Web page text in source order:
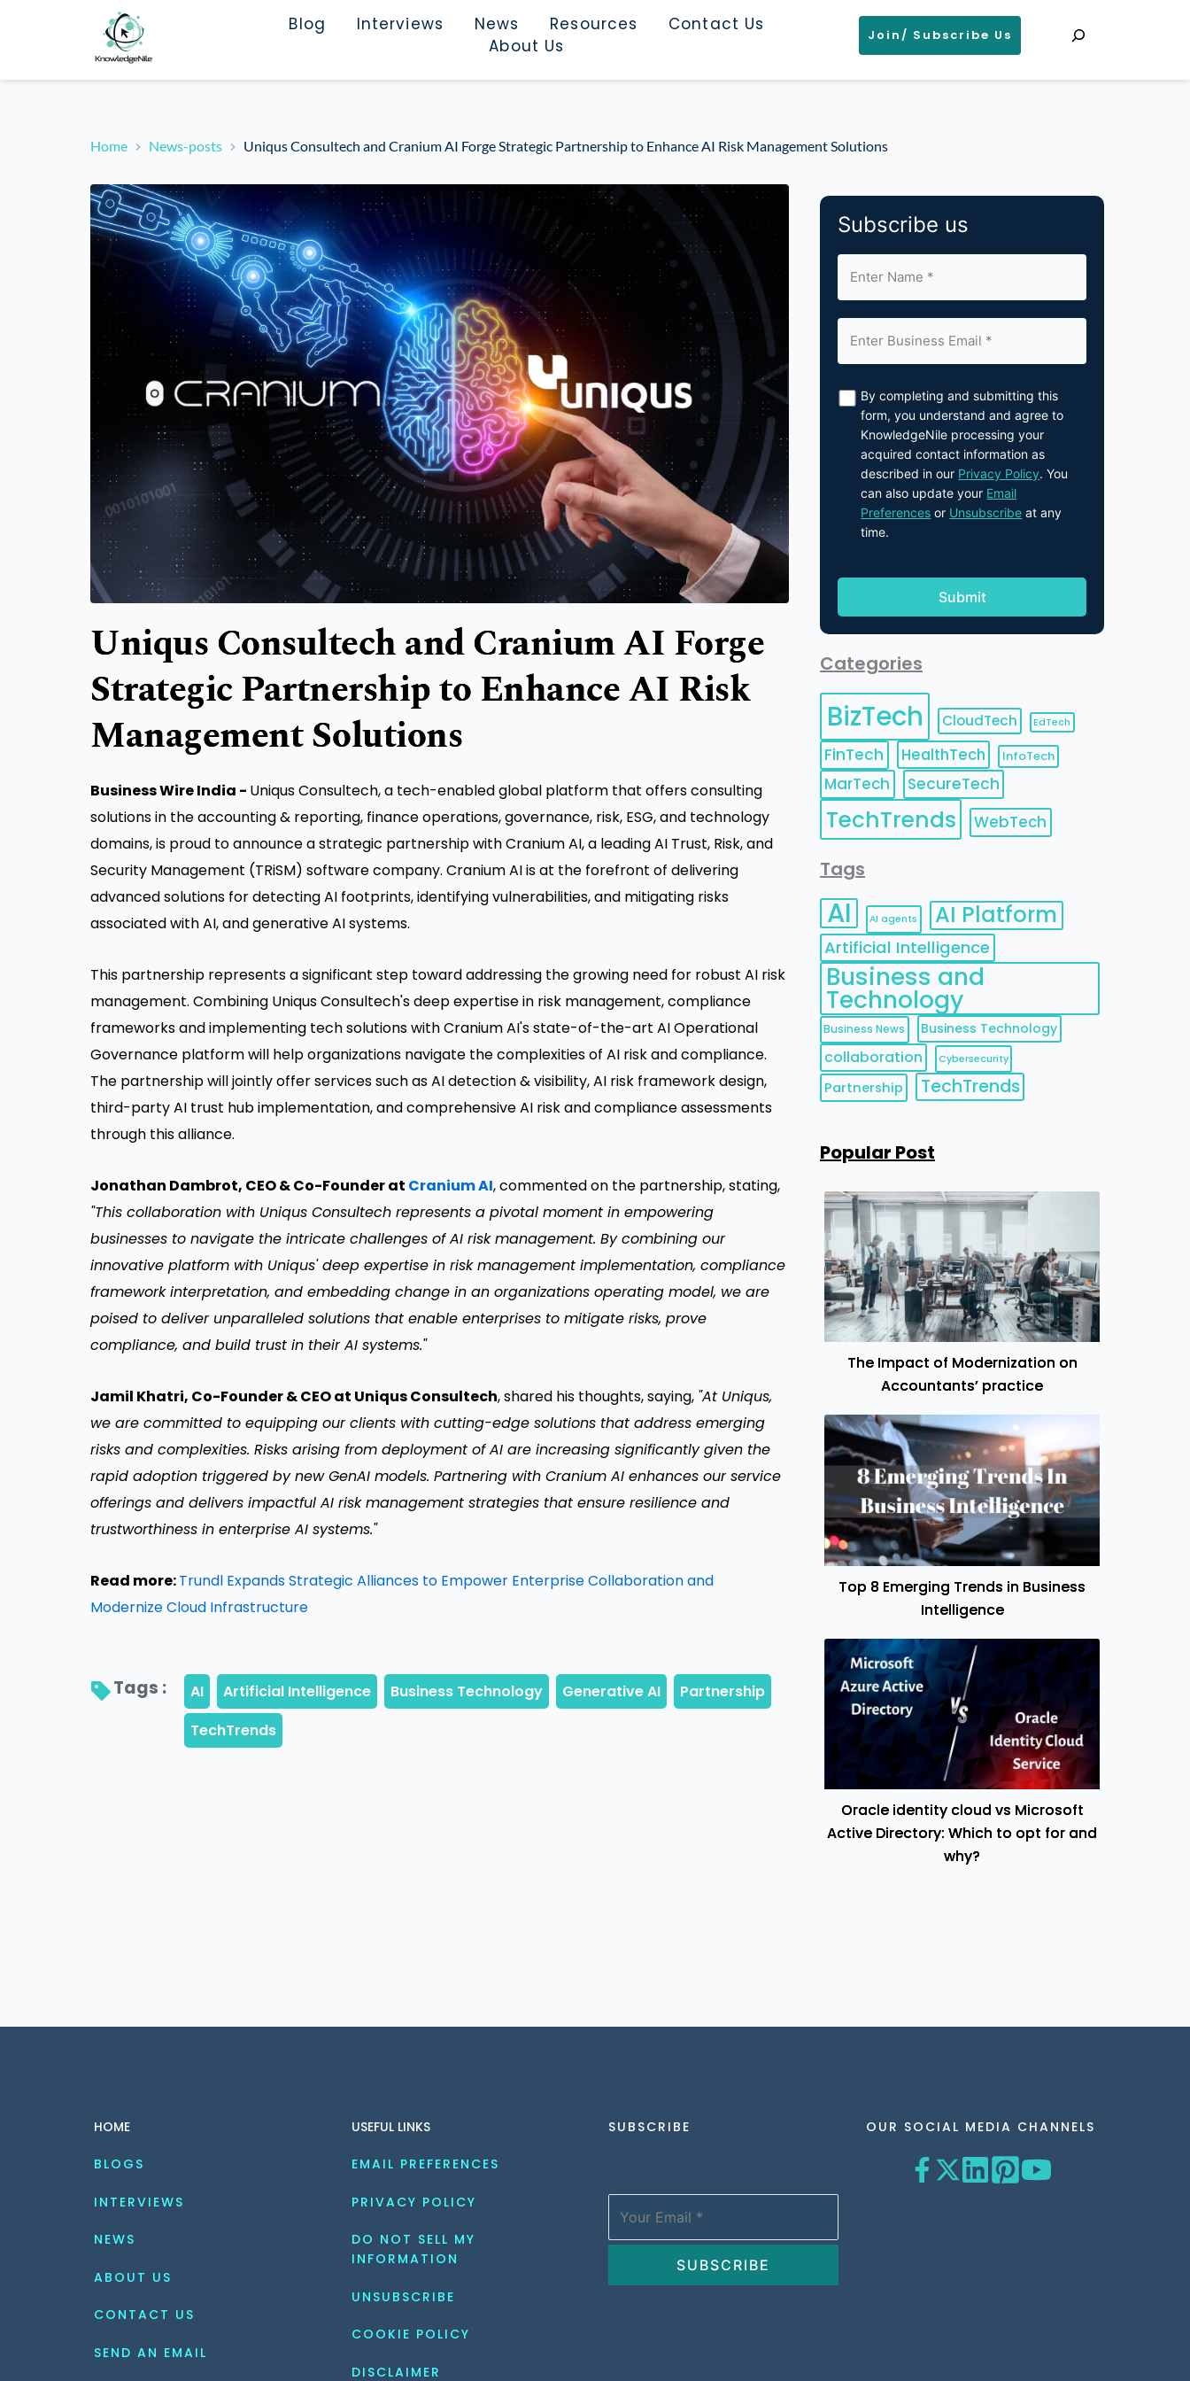
Blog Interviews News Resources
Contact Us
About Us
Join/ Subscribe Us
Home News-posts Uniqus Consultech and Cranium AI Forge Strategic Partnership to Enhance AI Risk Management Solutions
Uniqus Consultech and Cranium AI Forge
Strategic Partnership to Enhance AI Risk
Management Solutions
Business Wire India - Uniqus Consultech, a tech-enabled global platform that offers consulting
solutions in the accounting & reporting, finance operations, governance, risk, ESG, and technology
domains, is proud to announce a strategic partnership with Cranium AI, a leading AI Trust, Risk, and
Security Management (TRiSM) software company. Cranium AI is at the forefront of delivering
advanced solutions for detecting AI footprints, identifying vulnerabilities, and mitigating risks
associated with AI, and generative AI systems.
This partnership represents a significant step toward addressing the growing need for robust AI risk
management. Combining Uniqus Consultech's deep expertise in risk management, compliance
frameworks and implementing tech solutions with Cranium AI's state-of-the-art AI Operational
Governance platform will help organizations navigate the complexities of AI risk and compliance.
The partnership will jointly offer services such as AI detection & visibility, AI risk framework design,
third-party AI trust hub implementation, and comprehensive AI risk and compliance assessments
through this alliance.
Jonathan Dambrot, CEO & Co-Founder at Cranium AI, commented on the partnership, stating,
"This collaboration with Uniqus Consultech represents a pivotal moment in empowering
businesses to navigate the intricate challenges of AI risk management. By combining our
innovative platform with Uniqus' deep expertise in risk management implementation, compliance
framework interpretation, and embedding change in an organizations operating model, we are
poised to deliver unparalleled solutions that enable enterprises to mitigate risks, prove
compliance, and build trust in their AI systems."
Jamil Khatri, Co-Founder & CEO at Uniqus Consultech, shared his thoughts, saying, "At Uniqus,
we are committed to equipping our clients with cutting-edge solutions that address emerging
risks and complexities. Risks arising from deployment of AI are increasing significantly given the
rapid adoption triggered by new GenAI models. Partnering with Cranium AI enhances our service
offerings and delivers impactful AI risk management strategies that ensure resilience and
trustworthiness in enterprise AI systems."
Read more:Trundl Expands Strategic Alliances to Empower Enterprise Collaboration and
Modernize Cloud Infrastructure
Tags :
Subscribe us
By completing and submitting this
form, you understand and agree to
KnowledgeNile processing your
acquired contact information as
described in our Privacy Policy. You
can also update your Email
Preferences or Unsubscribe at any
time.
Categories
BizTech CloudTech EdTech
FinTech HealthTech InfoTech
MarTech SecureTech
TechTrends WebTech
Tags
AI AI agents AI Platform
Artificial Intelligence
Business and
Technology
Business News Business Technology
collaboration Cybersecurity
Partnership TechTrends
Popular Post
The Impact of Modernization on
Accountants’ practice
Top 8 Emerging Trends in Business
Intelligence
Oracle identity cloud vs Microsoft
Active Directory: Which to opt for and
why?
HOME
BLOGS
INTERVIEWS
NEWS
ABOUT US
CONTACT US
SEND AN EMAIL
USEFUL LINKS
EMAIL PREFERENCES
PRIVACY POLICY
DO NOT SELL MY
INFORMATION
UNSUBSCRIBE
COOKIE POLICY
DISCLAIMER
SUBSCRIBE OUR SOCIAL MEDIA CHANNELS